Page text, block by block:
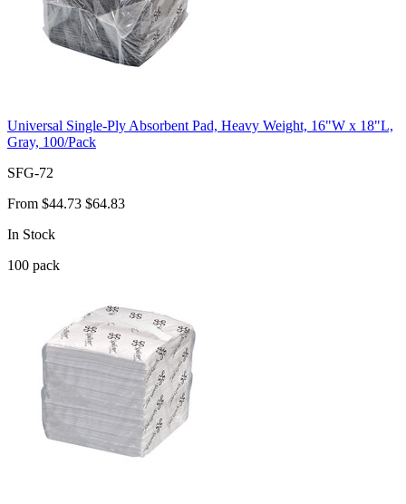
Universal Single-Ply Absorbent Pad, Heavy Weight, 16"W x 18"L,
Gray, 100/Pack
SFG-72
From $44.73 $64.83
In Stock
100 pack